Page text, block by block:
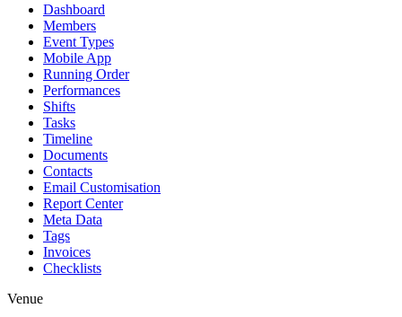
Dashboard
Members
Event Types
Mobile App
Running Order
Performances
Shifts
Tasks
Timeline
Documents
Contacts
Email Customisation
Report Center
Meta Data
Tags
Invoices
Checklists
Venue